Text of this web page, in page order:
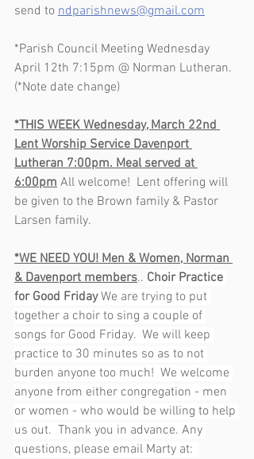
send to ndparishnews@gmail.com
*Parish Council Meeting Wednesday
April 12th 7:15pm @ Norman Lutheran.
(*Note date change)
*THIS WEEK Wednesday, March 22nd
Lent Worship Service Davenport
Lutheran 7:00pm. Meal served at
6:00pm All welcome!  Lent offering will
be given to the Brown family & Pastor
Larsen family.
*WE NEED YOU! Men & Women, Norman
& Davenport members.. Choir Practice
for Good Friday We are trying to put
together a choir to sing a couple of
songs for Good Friday.  We will keep
practice to 30 minutes so as to not
burden anyone too much!  We welcome
anyone from either congregation - men
or women - who would be willing to help
us out.  Thank you in advance. Any
questions, please email Marty at: